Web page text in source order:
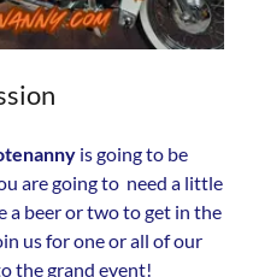
is going to be
are going to need a little
a beer or two to get in the
us for one or all of our
the grand event!